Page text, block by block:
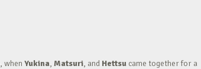
when Yukina, Matsuri, and Hettsu came together for a